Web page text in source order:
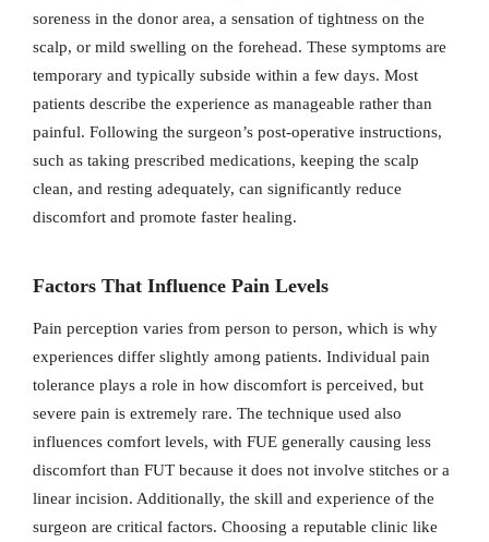
soreness in the donor area, a sensation of tightness on the
scalp, or mild swelling on the forehead. These symptoms are
temporary and typically subside within a few days. Most
patients describe the experience as manageable rather than
painful. Following the surgeon’s post-operative instructions,
such as taking prescribed medications, keeping the scalp
clean, and resting adequately, can significantly reduce
discomfort and promote faster healing.
Factors That Influence Pain Levels
Pain perception varies from person to person, which is why
experiences differ slightly among patients. Individual pain
tolerance plays a role in how discomfort is perceived, but
severe pain is extremely rare. The technique used also
influences comfort levels, with FUE generally causing less
discomfort than FUT because it does not involve stitches or a
linear incision. Additionally, the skill and experience of the
surgeon are critical factors. Choosing a reputable clinic like